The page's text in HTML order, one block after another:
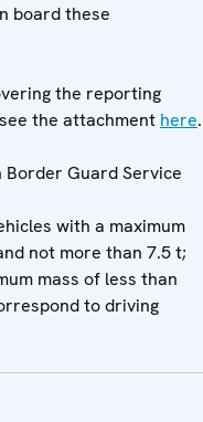
board these
the reporting
the attachment here.
Guard Service
with a maximum
not more than 7.5 t;
mass of less than
to driving